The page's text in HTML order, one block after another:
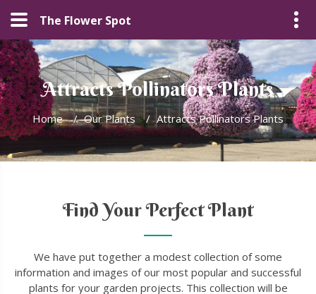
The Flower Spot
Attracts Pollinators Plants
Home / Our Plants / Attracts Pollinators Plants
Find Your Perfect Plant
We have put together a modest collection of some
information and images of our most popular and successful
plants for your garden projects. This collection will be